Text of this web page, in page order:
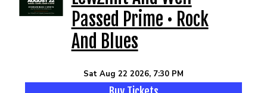
Passed Prime • Rock
And Blues
Sat Aug 22 2026, 7:30 PM